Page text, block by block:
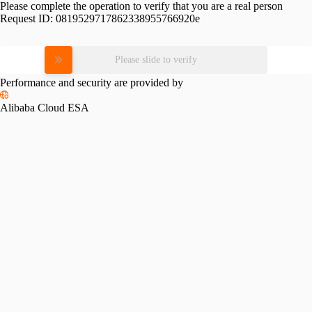
Please complete the operation to verify that you are a real person
Request ID: 0819529717862338955766920e
Please slide to verify
Performance and security are provided by
Alibaba Cloud ESA